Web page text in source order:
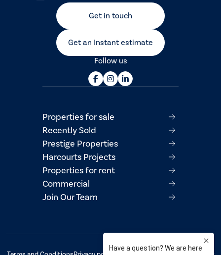
Get in touch
Get an Instant estimate
Follow us
Properties for sale
Recently Sold
Prestige Properties
Harcourts Projects
Properties for rent
Commercial
Join Our Team